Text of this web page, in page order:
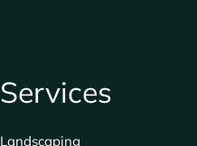
Services
Landscaping